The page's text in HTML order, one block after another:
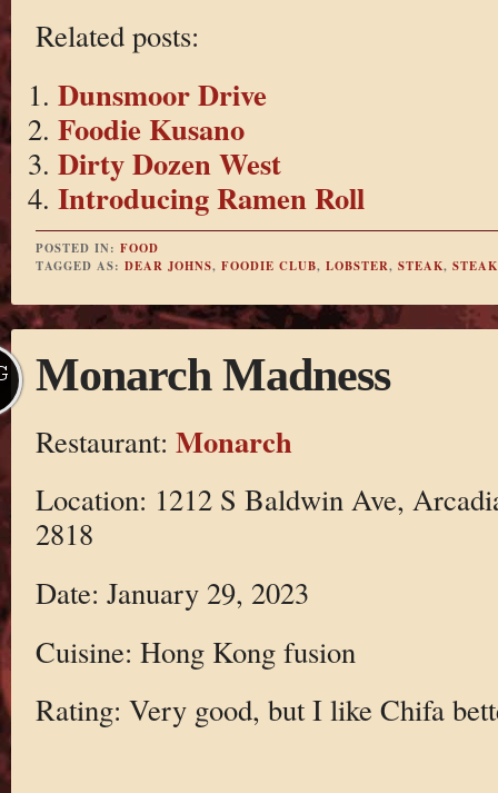
Related posts:
Dunsmoor Drive
Foodie Kusano
Dirty Dozen West
Introducing Ramen Roll
POSTED IN: FOOD
TAGGED AS: DEAR JOHNS, FOODIE CLUB, LOBSTER, STEAK,
Monarch Madness
Restaurant: Monarch
Location: 1212 S Baldwin Ave,
2818
Date: January 29, 2023
Cuisine: Hong Kong fusion
Rating: Very good, but I like Chifa